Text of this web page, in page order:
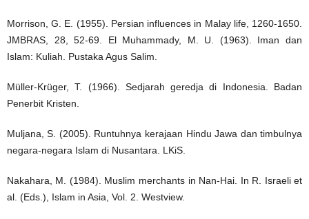
Morrison, G. E. (1955). Persian influences in Malay life, 1260-1650.
JMBRAS, 28, 52-69. El Muhammady, M. U. (1963). Iman dan
Islam: Kuliah. Pustaka Agus Salim.
Müller-Krüger, T. (1966). Sedjarah geredja di Indonesia. Badan
Penerbit Kristen.
Muljana, S. (2005). Runtuhnya kerajaan Hindu Jawa dan timbulnya
negara-negara Islam di Nusantara. LKiS.
Nakahara, M. (1984). Muslim merchants in Nan-Hai. In R. Israeli et
al. (Eds.), Islam in Asia, Vol. 2. Westview.